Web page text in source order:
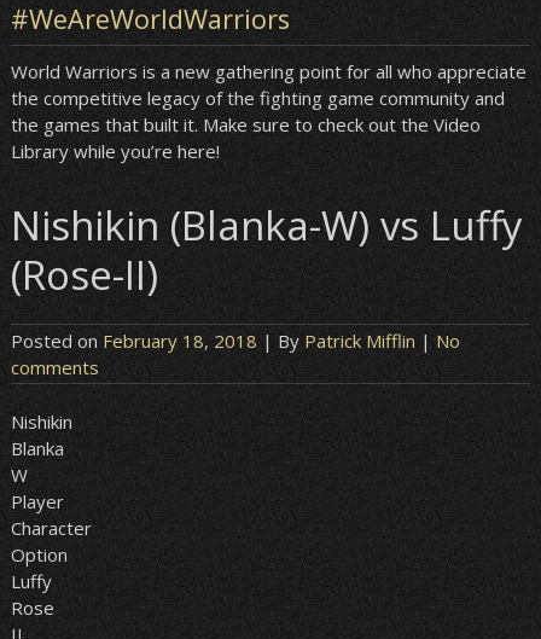
#WeAreWorldWarriors
World Warriors is a new gathering point for all who appreciate
the competitive legacy of the fighting game community and
the games that built it. Make sure to check out the Video
Library while you’re here!
Nishikin (Blanka-W) vs Luffy
(Rose-II)
Posted on February 18, 2018 | By Patrick Mifflin | No
comments
Nishikin
Blanka
W
Player
Character
Option
Luffy
Rose